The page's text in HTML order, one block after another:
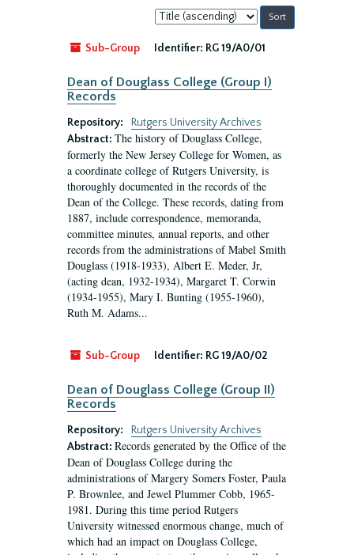
Sort
by:
Sub-Group
Identifier: RG 19/A0/01
Dean of Douglass College (Group I)
Records
Repository:
Rutgers University Archives
Abstract: The history of Douglass College,
formerly the New Jersey College for Women, as
a coordinate college of Rutgers University, is
thoroughly documented in the records of the
Dean of the College. These records, dating from
1887, include correspondence, memoranda,
committee minutes, annual reports, and other
records from the administrations of Mabel Smith
Douglass (1918-1933), Albert E. Meder, Jr,
(acting dean, 1932-1934), Margaret T. Corwin
(1934-1955), Mary I. Bunting (1955-1960),
Ruth M. Adams...
Sub-Group Identifier: RG 19/A0/02
Dean of Douglass College (Group II)
Records
Repository:
Rutgers University Archives
Abstract: Records generated by the Office of the
Dean of Douglass College during the
administrations of Margery Somers Foster, Paula
P. Brownlee, and Jewel Plummer Cobb, 1965-
1981. During this time period Rutgers
University witnessed enormous change, much of
which had an impact on Douglass College,